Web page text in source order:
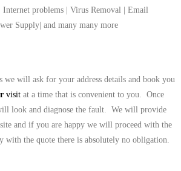
Internet problems | Virus Removal | Email
Supply| and many many more
we will ask for your address details and book you
visit at a time that is convenient to you. Once
look and diagnose the fault. We will provide
and if you are happy we will proceed with the
with the quote there is absolutely no obligation.